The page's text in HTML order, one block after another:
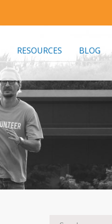
RESOURCES BLOG